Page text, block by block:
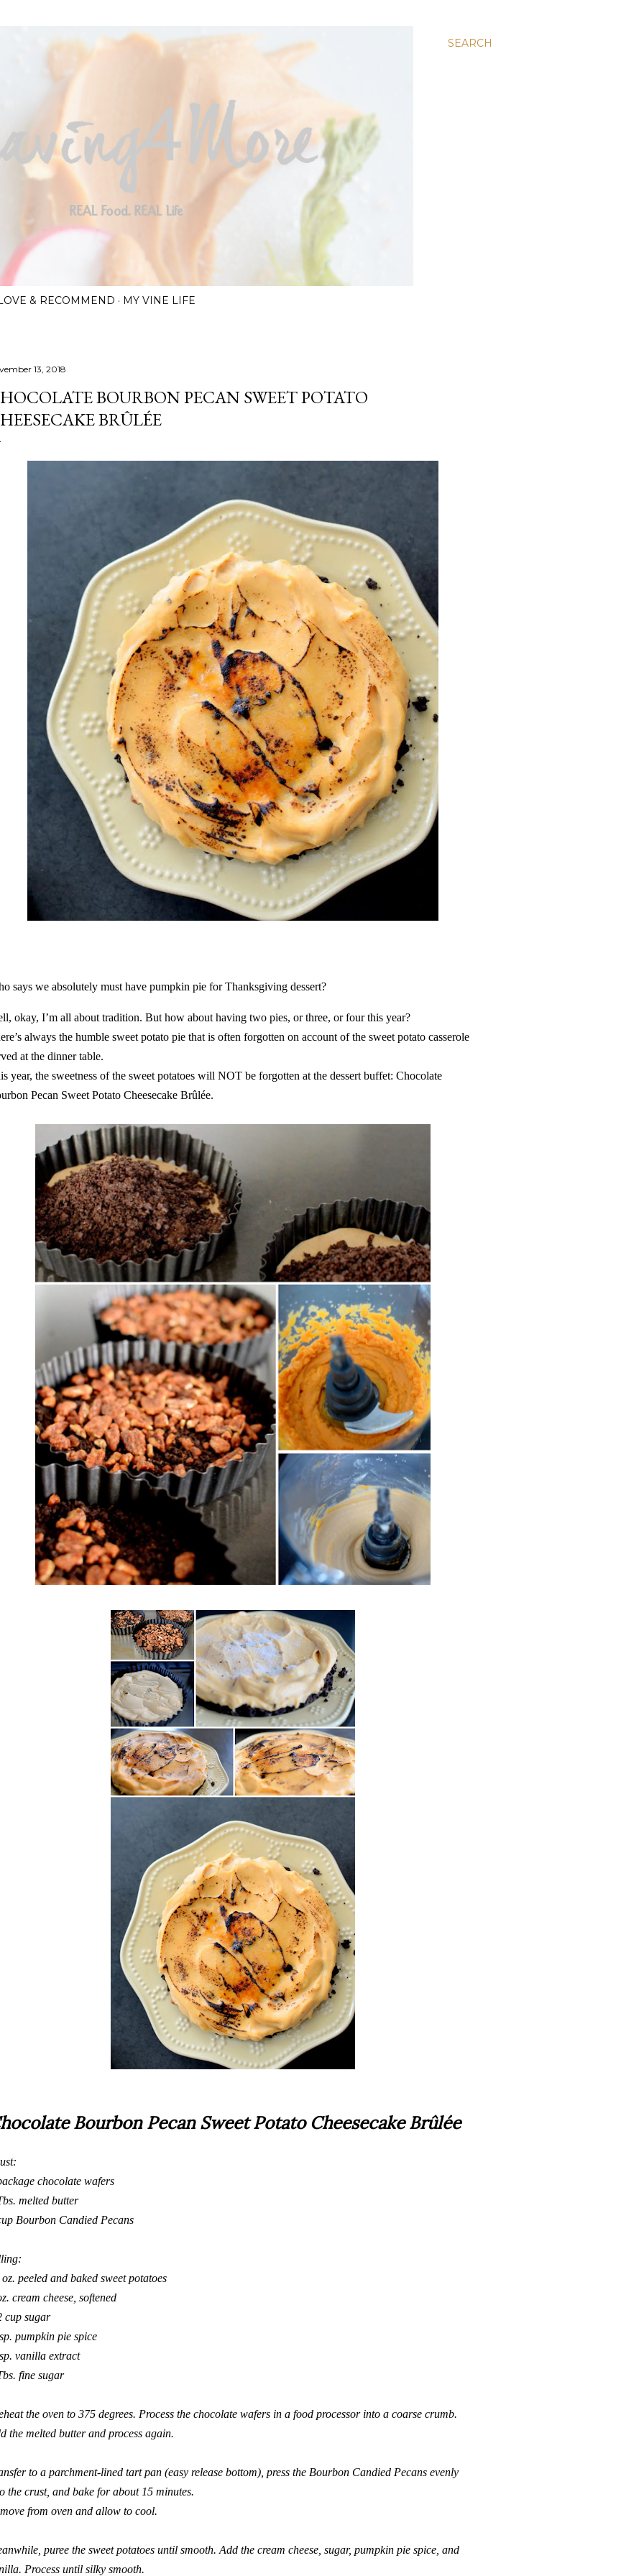
SEARCH
& RECOMMEND MY VINE LIFE
13, 2018
BOURBON PECAN SWEET POTATO
BRÛLÉE
says we absolutely must have pumpkin pie for Thanksgiving dessert?
okay, I’m all about tradition. But how about having two pies, or three, or four this year?
always the humble sweet potato pie that is often forgotten on account of the sweet potato casserole
at the dinner table.
year, the sweetness of the sweet potatoes will NOT be forgotten at the dessert buffet: Chocolate
Pecan Sweet Potato Cheesecake Brûlée.
Bourbon Pecan Sweet Potato Cheesecake Brûlée
chocolate wafers
melted butter
Bourbon Candied Pecans
oz. peeled and baked sweet potatoes
cream cheese, softened
cup sugar
pumpkin pie spice
vanilla extract
fine sugar
the oven to 375 degrees. Process the chocolate wafers in a food processor into a coarse crumb.
the melted butter and process again.
to a parchment-lined tart pan (easy release bottom), press the Bourbon Candied Pecans evenly
the crust, and bake for about 15 minutes.
from oven and allow to cool.
puree the sweet potatoes until smooth. Add the cream cheese, sugar, pumpkin pie spice, and
Process until silky smooth.